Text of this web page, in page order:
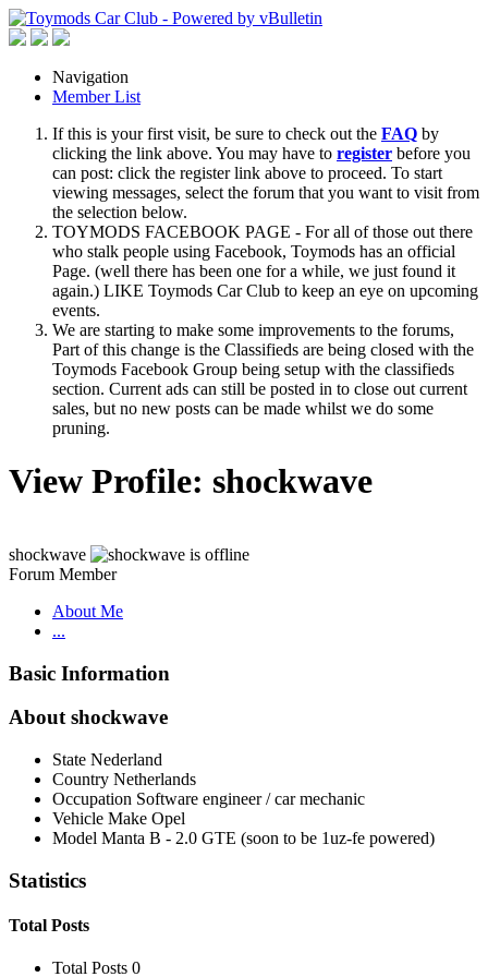
Navigation
Member List
If this is your first visit, be sure to check out the FAQ by
clicking the link above. You may have to register before you
can post: click the register link above to proceed. To start
viewing messages, select the forum that you want to visit from
the selection below.
TOYMODS FACEBOOK PAGE - For all of those out there
who stalk people using Facebook, Toymods has an official
Page. (well there has been one for a while, we just found it
again.) LIKE Toymods Car Club to keep an eye on upcoming
events.
We are starting to make some improvements to the forums,
Part of this change is the Classifieds are being closed with the
Toymods Facebook Group being setup with the classifieds
section. Current ads can still be posted in to close out current
sales, but no new posts can be made whilst we do some
pruning.
View Profile: shockwave
shockwave
Forum Member
About Me
...
Basic Information
About shockwave
State Nederland
Country Netherlands
Occupation Software engineer / car mechanic
Vehicle Make Opel
Model Manta B - 2.0 GTE (soon to be 1uz-fe powered)
Statistics
Total Posts
Total Posts 0